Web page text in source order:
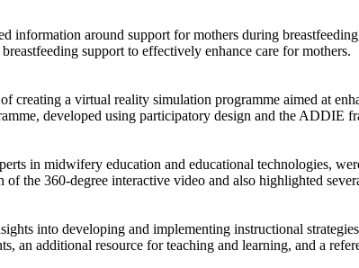
information around support for mothers during
support to effectively enhance care for mothers.
creating a virtual reality simulation programme aimed at
developed using participatory design and the ADDIE
in midwifery education and educational technologies,
of the 360-degree interactive video and also highlighted
into developing and implementing instructional
an additional resource for teaching and learning, and a